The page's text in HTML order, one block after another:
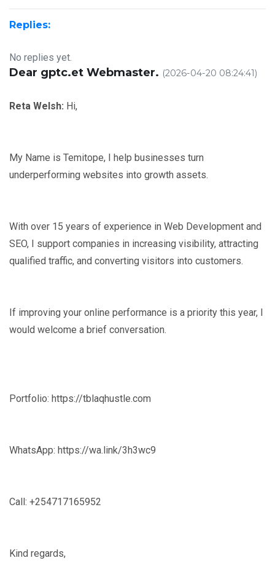
Replies:
No replies yet.
Dear gptc.et Webmaster. (2026-04-20 08:24:41)
Reta Welsh: Hi,
My Name is Temitope, I help businesses turn
underperforming websites into growth assets.
With over 15 years of experience in Web Development and
SEO, I support companies in increasing visibility, attracting
qualified traffic, and converting visitors into customers.
If improving your online performance is a priority this year, I
would welcome a brief conversation.
Portfolio: https://tblaqhustle.com
WhatsApp: https://wa.link/3h3wc9
Call: +254717165952
Kind regards,